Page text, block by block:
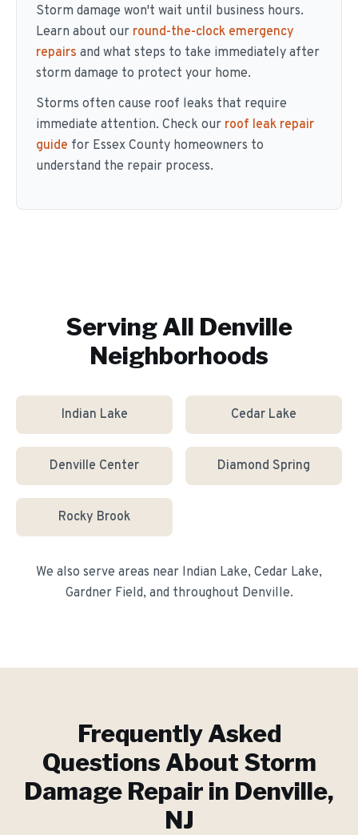
Storm damage won't wait until business hours.
Learn about our round-the-clock emergency
repairs and what steps to take immediately after
storm damage to protect your home.
Storms often cause roof leaks that require
immediate attention. Check our roof leak repair
guide for Essex County homeowners to
understand the repair process.
Serving All Denville
Neighborhoods
Indian Lake Cedar Lake
Denville Center Diamond Spring
Rocky Brook
We also serve areas near Indian Lake, Cedar Lake,
Gardner Field, and throughout Denville.
Frequently Asked
Questions About Storm
Damage Repair in Denville,
NJ